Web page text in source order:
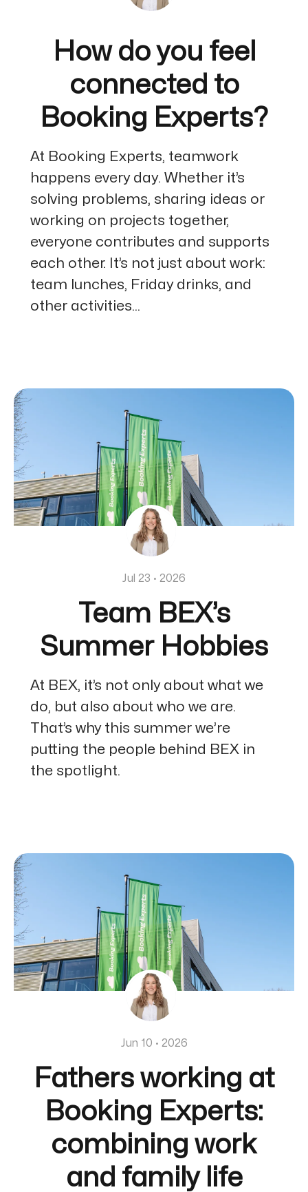
How do you feel
connected to
Booking Experts?
At Booking Experts, teamwork
happens every day. Whether it’s
solving problems, sharing ideas or
working on projects together,
everyone contributes and supports
each other. It’s not just about work:
team lunches, Friday drinks, and
other activities...
Jul 23 · 2026
Team BEX’s
Summer Hobbies
At BEX, it’s not only about what we
do, but also about who we are.
That’s why this summer we’re
putting the people behind BEX in
the spotlight.
Jun 10 · 2026
Fathers working at
Booking Experts:
combining work
and family life